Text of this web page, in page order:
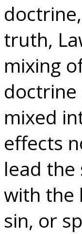
truth,
mixing
mixed
effects
lead
with the
sin, or